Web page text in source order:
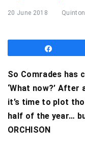
20 June 2018
So Comrades has
‘What now?’
it’s time to plot
half of the year…
ORCHISON